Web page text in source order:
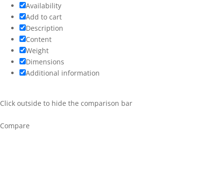
Availability
Add to cart
Description
Content
Weight
Dimensions
Additional information
Click outside to hide the comparison bar
Compare